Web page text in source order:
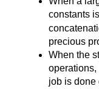
constants
precious
When the
job is done